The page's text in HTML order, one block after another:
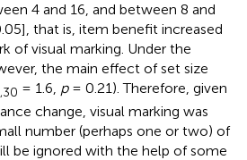
4 and 16, and between 8 and
that is, item benefit increased
of visual marking. Under the
the main effect of set size
= 1.6, p= 0.21). Therefore, given
change, visual marking was
number (perhaps one or two) of
be ignored with the help of some